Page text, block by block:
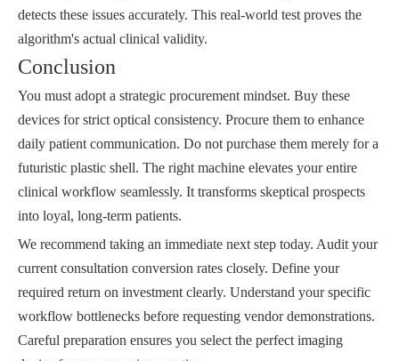
detects these issues accurately. This real-world test proves the
algorithm's actual clinical validity.
Conclusion
You must adopt a strategic procurement mindset. Buy these
devices for strict optical consistency. Procure them to enhance
daily patient communication. Do not purchase them merely for a
futuristic plastic shell. The right machine elevates your entire
clinical workflow seamlessly. It transforms skeptical prospects
into loyal, long-term patients.
We recommend taking an immediate next step today. Audit your
current consultation conversion rates closely. Define your
required return on investment clearly. Understand your specific
workflow bottlenecks before requesting vendor demonstrations.
Careful preparation ensures you select the perfect imaging